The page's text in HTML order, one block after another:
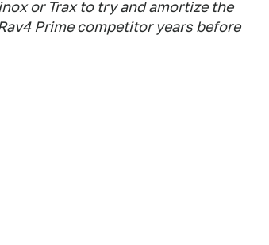
or Trax to try and amortize the
Prime competitor years before